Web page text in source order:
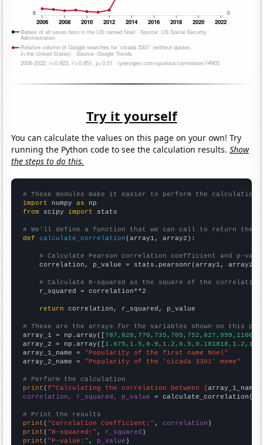
Try it yourself
You can calculate the values on this page on your own! Try
running the Python code to see the calculation results.Show
the steps to do this.
# These modules make it easier to perform the calculation
import numpy as
from scipy import stats
# We'll define a function that we can call to return the
def
calculate_correlation (array1, array2):
# Calculate Pearson correlation coefficient and p-
    correlation, p_value = stats.pearsonr(array1, array2)
# Calculate R-squared as the square of the
    r_squared = correlation**2
return correlation, r_squared, p_value
# These are the arrays for the variables shown on this
array_1 = np.array([
array_2 = np.array([
array_1_name = "Popularity of the first name Noel"
array_2_name = "Popularity of the 'cicada 3301' meme"
# Perform the calculation
print (f"Calculating the correlation between {array_1_name
correlation, r_squared, p_value = calculate_correlation(
# Print the results
print ( "Correlation Coefficient:" , correlation
print ( "R-squared:" , r_squared
print ( "P-value:" , p_value )